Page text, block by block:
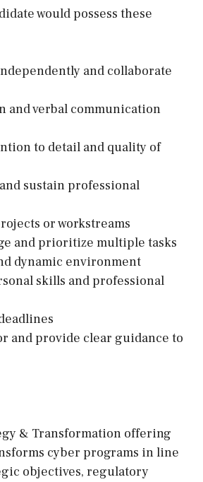
would possess these
and collaborate
and verbal communication
to detail and quality of
sustain professional
or workstreams
and prioritize multiple tasks
dynamic environment
skills and professional
and provide clear guidance to
& Transformation offering
cyber programs in line
objectives, regulatory